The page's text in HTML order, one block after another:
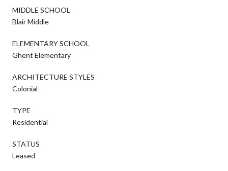
MIDDLE SCHOOL
Blair Middle
ELEMENTARY SCHOOL
Ghent Elementary
ARCHITECTURE STYLES
Colonial
TYPE
Residential
STATUS
Leased